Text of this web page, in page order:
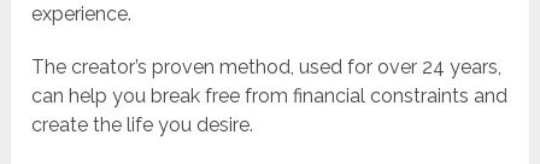
experience.
The creator’s proven method, used for over 24 years,
can help you break free from financial constraints and
create the life you desire.